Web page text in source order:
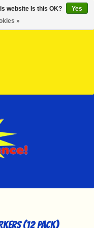
(12 Pack)
website Is this OK?
Yes
»